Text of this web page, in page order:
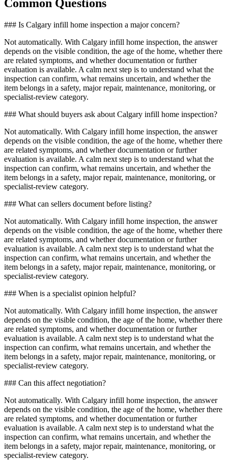
Common Questions
### Is Calgary infill home inspection a major concern?
Not automatically. With Calgary infill home inspection, the answer
depends on the visible condition, the age of the home, whether there
are related symptoms, and whether documentation or further
evaluation is available. A calm next step is to understand what the
inspection can confirm, what remains uncertain, and whether the
item belongs in a safety, major repair, maintenance, monitoring, or
specialist-review category.
### What should buyers ask about Calgary infill home inspection?
Not automatically. With Calgary infill home inspection, the answer
depends on the visible condition, the age of the home, whether there
are related symptoms, and whether documentation or further
evaluation is available. A calm next step is to understand what the
inspection can confirm, what remains uncertain, and whether the
item belongs in a safety, major repair, maintenance, monitoring, or
specialist-review category.
### What can sellers document before listing?
Not automatically. With Calgary infill home inspection, the answer
depends on the visible condition, the age of the home, whether there
are related symptoms, and whether documentation or further
evaluation is available. A calm next step is to understand what the
inspection can confirm, what remains uncertain, and whether the
item belongs in a safety, major repair, maintenance, monitoring, or
specialist-review category.
### When is a specialist opinion helpful?
Not automatically. With Calgary infill home inspection, the answer
depends on the visible condition, the age of the home, whether there
are related symptoms, and whether documentation or further
evaluation is available. A calm next step is to understand what the
inspection can confirm, what remains uncertain, and whether the
item belongs in a safety, major repair, maintenance, monitoring, or
specialist-review category.
### Can this affect negotiation?
Not automatically. With Calgary infill home inspection, the answer
depends on the visible condition, the age of the home, whether there
are related symptoms, and whether documentation or further
evaluation is available. A calm next step is to understand what the
inspection can confirm, what remains uncertain, and whether the
item belongs in a safety, major repair, maintenance, monitoring, or
specialist-review category.